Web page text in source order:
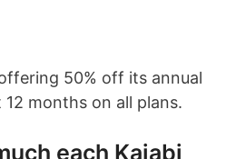
50% off its annual
months on all plans.
each Kajabi